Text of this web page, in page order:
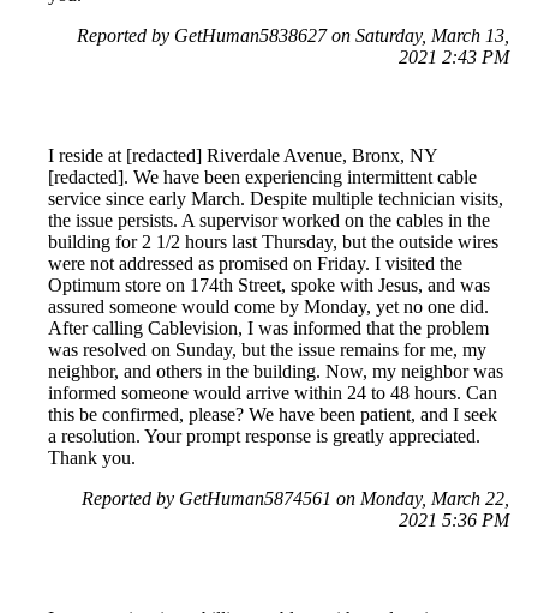
Reported by GetHuman5838627 on Saturday, March 13,
2021 2:43 PM
I reside at [redacted] Riverdale Avenue, Bronx, NY
[redacted]. We have been experiencing intermittent cable
service since early March. Despite multiple technician visits,
the issue persists. A supervisor worked on the cables in the
building for 2 1/2 hours last Thursday, but the outside wires
were not addressed as promised on Friday. I visited the
Optimum store on 174th Street, spoke with Jesus, and was
assured someone would come by Monday, yet no one did.
After calling Cablevision, I was informed that the problem
was resolved on Sunday, but the issue remains for me, my
neighbor, and others in the building. Now, my neighbor was
informed someone would arrive within 24 to 48 hours. Can
this be confirmed, please? We have been patient, and I seek
a resolution. Your prompt response is greatly appreciated.
Thank you.
Reported by GetHuman5874561 on Monday, March 22,
2021 5:36 PM